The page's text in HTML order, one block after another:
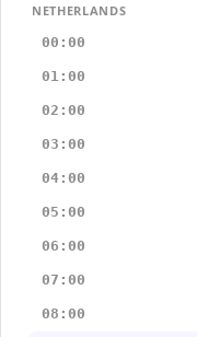
NETHERLANDS
00:00
01:00
02:00
03:00
04:00
05:00
06:00
07:00
08:00